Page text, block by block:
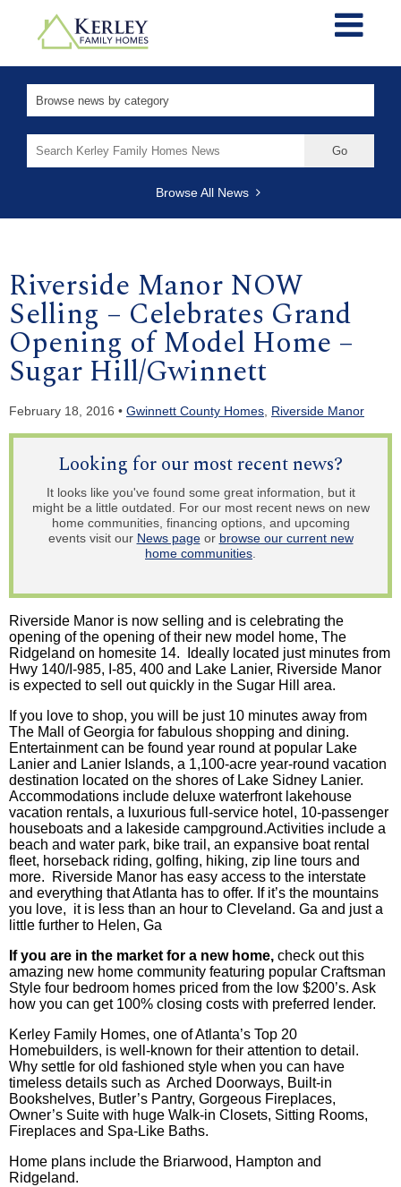
for:
Browse All News
Riverside Manor NOW
Selling – Celebrates Grand
Opening of Model Home –
Sugar Hill/Gwinnett
February 18, 2016 • Gwinnett County Homes Riverside Manor
Looking for our most recent news?
It looks like you've found some great information, but it
might be a little outdated. For our most recent news on new
home communities, financing options, and upcoming
events visit our News pageor browse our current new
home communities.
Riverside Manor is now selling and is celebrating the
opening of the opening of their new model home, The
Ridgeland on homesite 14. Ideally located just minutes from
Hwy 140/I-985, I-85, 400 and Lake Lanier, Riverside Manor
is expected to sell out quickly in the Sugar Hill area.
If you love to shop, you will be just 10 minutes away from
The Mall of Georgia for fabulous shopping and dining.
Entertainment can be found year round at popular Lake
Lanier and Lanier Islands, a 1,100-acre year-round vacation
destination located on the shores of Lake Sidney Lanier.
Accommodations include deluxe waterfront lakehouse
vacation rentals, a luxurious full-service hotel, 10-passenger
houseboats and a lakeside campground.Activities include a
beach and water park, bike trail, an expansive boat rental
fleet, horseback riding, golfing, hiking, zip line tours and
more. Riverside Manor has easy access to the interstate
and everything that Atlanta has to offer. If it’s the mountains
you love, it is less than an hour to Cleveland. Ga and just a
little further to Helen, Ga
If you are in the market for a new home, check out this
amazing new home community featuring popular Craftsman
Style four bedroom homes priced from the low $200’s. Ask
how you can get 100% closing costs with preferred lender.
Kerley Family Homes, one of Atlanta’s Top 20
Homebuilders, is well-known for their attention to detail.
Why settle for old fashioned style when you can have
timeless details such as Arched Doorways, Built-in
Bookshelves, Butler’s Pantry, Gorgeous Fireplaces,
Owner’s Suite with huge Walk-in Closets, Sitting Rooms,
Fireplaces and Spa-Like Baths.
Home plans include the Briarwood, Hampton and
Ridgeland.